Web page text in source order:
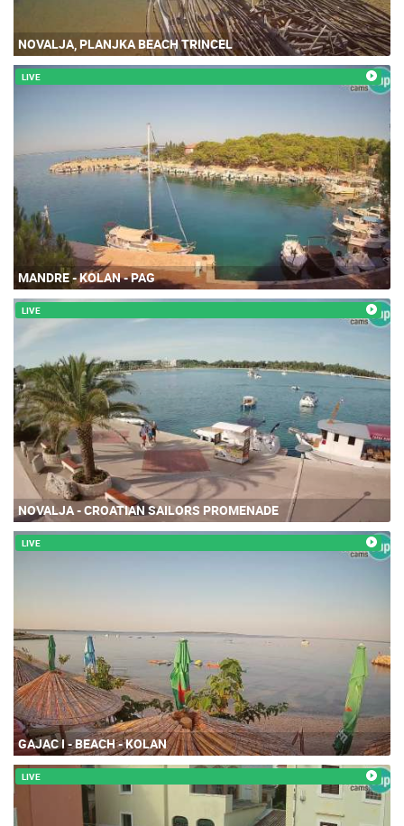
NOVALJA, PLANJKA BEACH TRINCEL
LIVE
MANDRE - KOLAN - PAG
LIVE
NOVALJA - CROATIAN SAILORS PROMENADE
LIVE
GAJAC I - BEACH - KOLAN
LIVE